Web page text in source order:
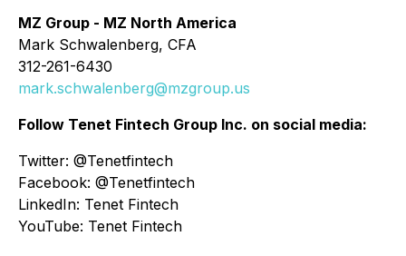
MZ Group - MZ North America
Mark Schwalenberg, CFA
312-261-6430
mark.schwalenberg@mzgroup.us
Follow Tenet Fintech Group Inc. on social media:
Twitter: @Tenetfintech
Facebook: @Tenetfintech
LinkedIn: Tenet Fintech
YouTube: Tenet Fintech